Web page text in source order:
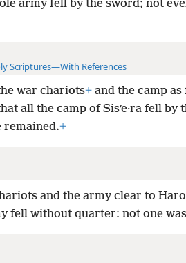
army fell by the sword; not
Scriptures—With References
war chariots+and the camp as
all the camp of Sisʹe·ra fell by
remained.+
and the army clear to
fell without quarter: not one